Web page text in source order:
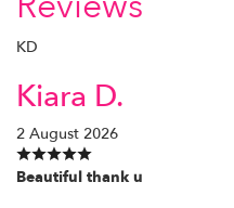
KD
Kiara D.
2 August 2026
Beautiful thank u